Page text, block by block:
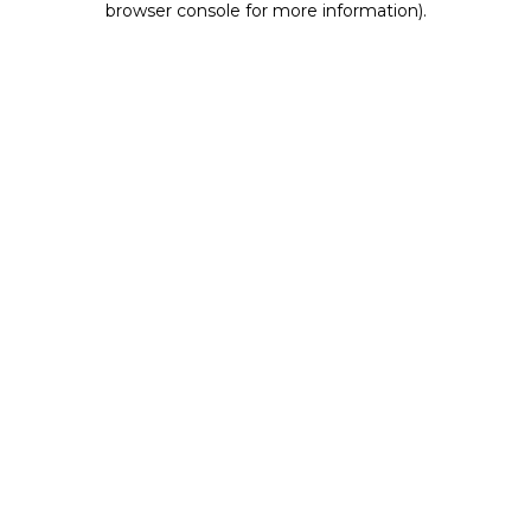
browser console for more information).